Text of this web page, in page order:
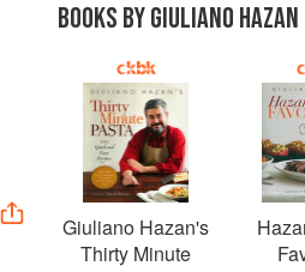
BOOKS BY GIULIANO HAZAN
Giuliano Hazan's
Thirty Minute